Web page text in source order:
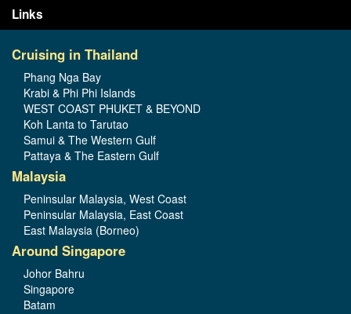
Links
Cruising in Thailand
Phang Nga Bay
Krabi & Phi Phi Islands
WEST COAST PHUKET & BEYOND
Koh Lanta to Tarutao
Samui & The Western Gulf
Pattaya & The Eastern Gulf
Malaysia
Peninsular Malaysia, West Coast
Peninsular Malaysia, East Coast
East Malaysia (Borneo)
Around Singapore
Johor Bahru
Singapore
Batam